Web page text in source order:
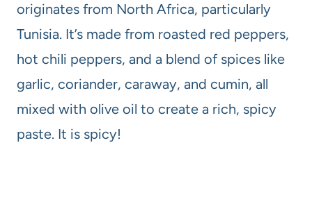
originates from North Africa, particularly
Tunisia. It’s made from roasted red peppers,
hot chili peppers, and a blend of spices like
garlic, coriander, caraway, and cumin, all
mixed with olive oil to create a rich, spicy
paste. It is spicy!